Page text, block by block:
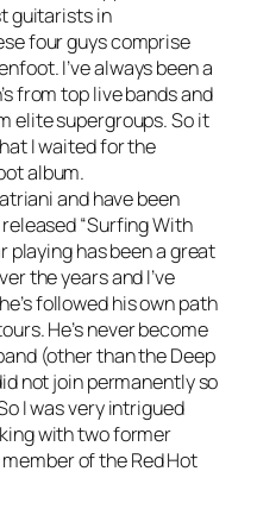
guitarists in
four guys comprise
I’ve always been a
from top live bands and
elite supergroups. So it
I waited for the
album.
and have been
“Surfing With
playing has been a great
the years and I’ve
followed his own path
He’s never become
(other than the Deep
not join permanently so
I was very intrigued
with two former
of the Red Hot